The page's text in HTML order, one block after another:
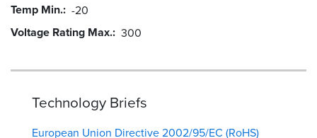
Temp Min. -20
Voltage Rating Max. 300
Technology Briefs
European Union Directive 2002/95/EC (RoHS)